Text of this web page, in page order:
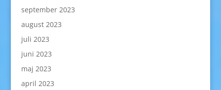
september 2023
august 2023
juli 2023
juni 2023
maj 2023
april 2023